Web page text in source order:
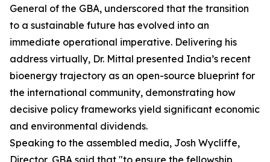
General of the GBA, underscored that the transition
to a sustainable future has evolved into an
immediate operational imperative. Delivering his
address virtually, Dr. Mittal presented India’s recent
bioenergy trajectory as an open-source blueprint for
the international community, demonstrating how
decisive policy frameworks yield significant economic
and environmental dividends.
Speaking to the assembled media, Josh Wycliffe,